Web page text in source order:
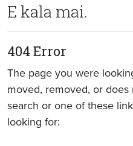
E kala mai.
404 Error
The page you were
moved, removed, or
search or one of these
looking for: